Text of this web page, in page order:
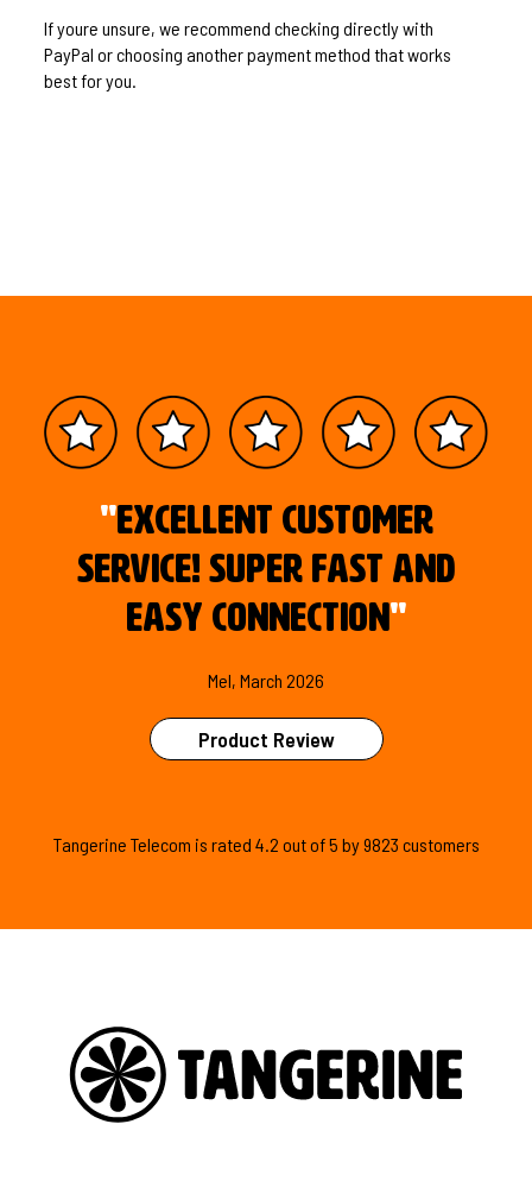
If youre unsure, we recommend checking directly with
PayPal or choosing another payment method that works
best for you.
"Excellent customer
service! Super fast and
easy connection "
Mel, March 2026
Product Review
Tangerine Telecom is rated 4.2 out of5 by9823 customers